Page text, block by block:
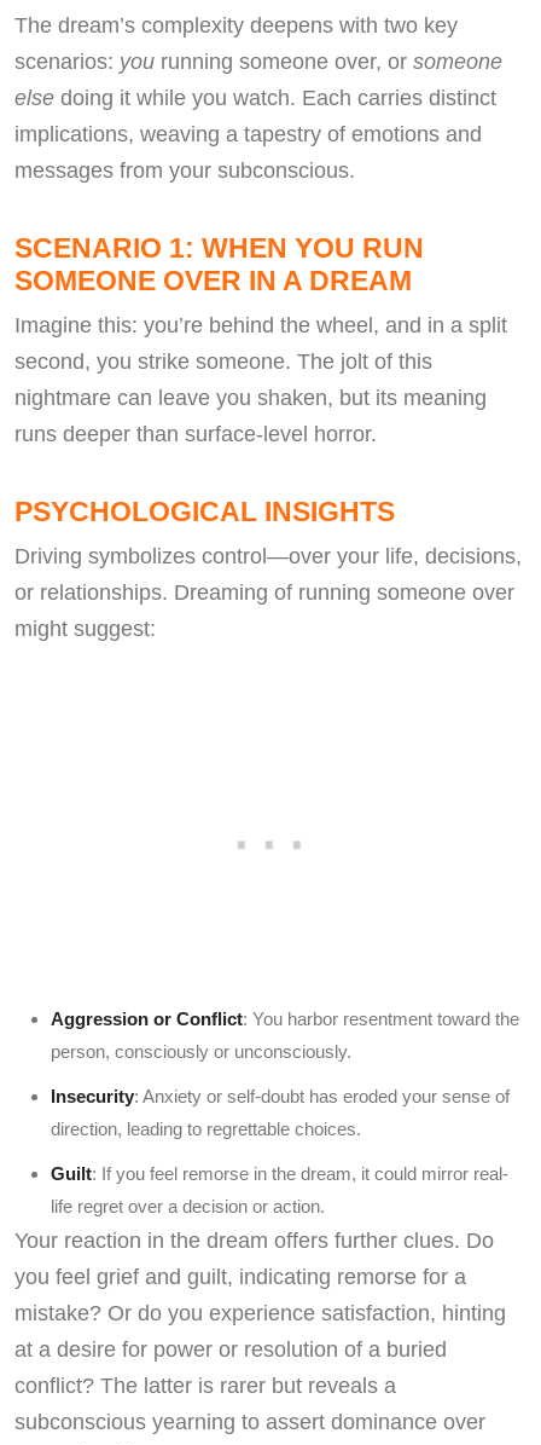
The dream’s complexity deepens with two key
scenarios: you running someone over, or someone
else doing it while you watch. Each carries distinct
implications, weaving a tapestry of emotions and
messages from your subconscious.
SCENARIO 1: WHEN YOU RUN
SOMEONE OVER IN A DREAM
Imagine this: you’re behind the wheel, and in a split
second, you strike someone. The jolt of this
nightmare can leave you shaken, but its meaning
runs deeper than surface-level horror.
PSYCHOLOGICAL INSIGHTS
Driving symbolizes control—over your life, decisions,
or relationships. Dreaming of running someone over
might suggest:
Aggression or Conflict: You harbor resentment toward the
person, consciously or unconsciously.
Insecurity: Anxiety or self-doubt has eroded your sense of
direction, leading to regrettable choices.
Guilt: If you feel remorse in the dream, it could mirror real-
life regret over a decision or action.
Your reaction in the dream offers further clues. Do
you feel grief and guilt, indicating remorse for a
mistake? Or do you experience satisfaction, hinting
at a desire for power or resolution of a buried
conflict? The latter is rarer but reveals a
subconscious yearning to assert dominance over